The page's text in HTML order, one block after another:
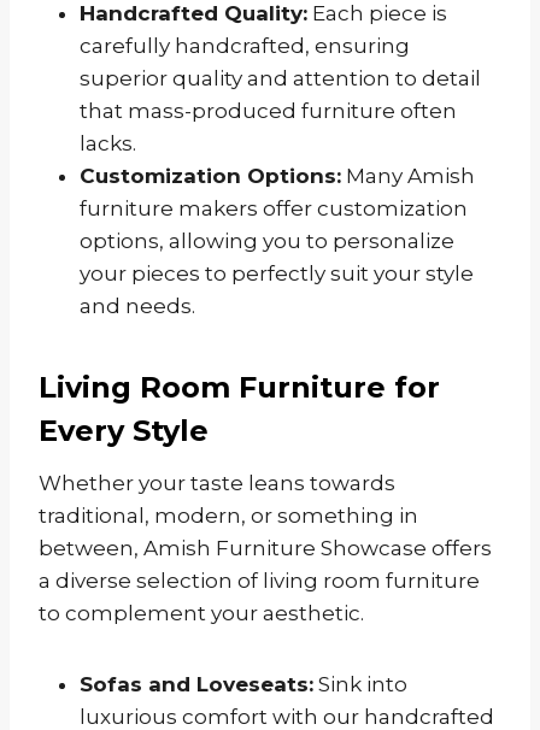
Handcrafted Quality: Each piece is
carefully handcrafted, ensuring
superior quality and attention to detail
that mass-produced furniture often
lacks.
Customization Options: Many Amish
furniture makers offer customization
options, allowing you to personalize
your pieces to perfectly suit your style
and needs.
Living Room Furniture for
Every Style
Whether your taste leans towards
traditional, modern, or something in
between, Amish Furniture Showcase offers
a diverse selection of living room furniture
to complement your aesthetic.
Sofas and Loveseats: Sink into
luxurious comfort with our handcrafted